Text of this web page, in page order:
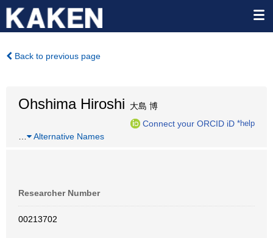
Back to previous page
Ohshima Hiroshi 大島 博
Connect your ORCID iD *help
Alternative Names
Researcher Number
00213702